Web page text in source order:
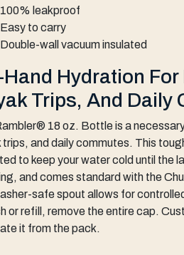
100% leakproof
Easy to carry
Double-wall vacuum insulated
Hand Hydration
Trips, And Daily
18 oz. Bottle is a
trips, and daily commutes. This
to keep your water cold until the
and comes standard with the
safe spout allows for
or refill, remove the entire cap.
it from the pack.